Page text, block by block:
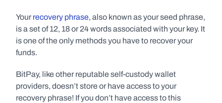
Your recovery phrase, also known as your seed phrase,
is a set of 12, 18 or 24 words associated with your key. It
is one of the only methods you have to recover your
funds.
BitPay, like other reputable self-custody wallet
providers, doesn’t store or have access to your
recovery phrase! If you don’t have access to this